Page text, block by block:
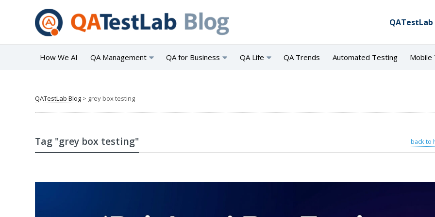
QATestLab
How We AI QA Management QA for Business QA Life QA Trends Automated Testing Mobile
QATestLab Blog > grey box testing
Tag "grey box testing" back to